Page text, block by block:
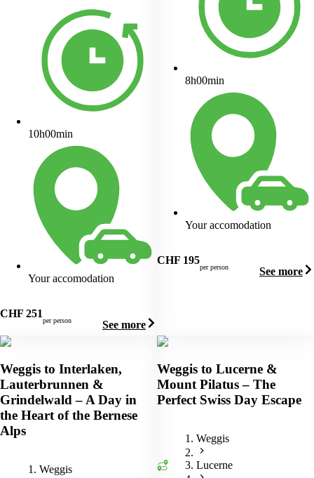
10h00min
Your accomodation
CHF 251
per person See more
8h00min
Your accomodation
CHF 195
per person See more
Weggis to Interlaken,
Lauterbrunnen &
Grindelwald – A Day in
the Heart of the Bernese
Alps
Weggis
Weggis to Lucerne &
Mount Pilatus – The
Perfect Swiss Day Escape
Weggis
Lucerne